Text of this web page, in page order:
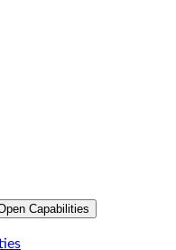
Capabilities